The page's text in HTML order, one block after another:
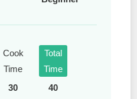
Cook
Time
30
Total
Time
40